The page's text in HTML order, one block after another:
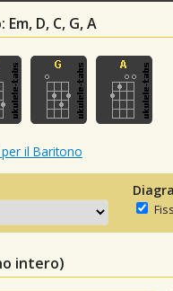
: Em, D, C, G, A
il Baritono
intero)